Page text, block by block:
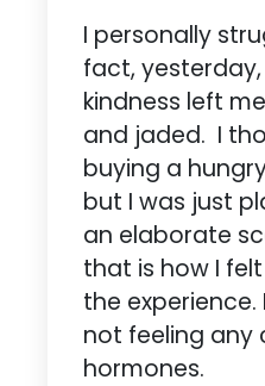
I personally
fact,
kindness left
and jaded. I
buying a
but I was just
an elaborate
that is how I
the
not feeling any
hormones.